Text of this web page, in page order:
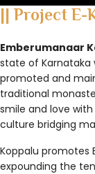
|| Project E-
Emberumanaar
state of
promoted and
traditional
smile and love
culture bridging
Koppalu promotes
expounding the